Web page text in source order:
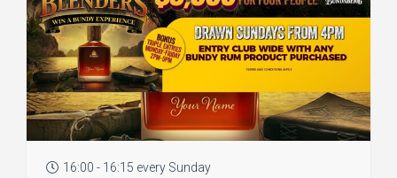
16:00 - 16:15 every Sunday